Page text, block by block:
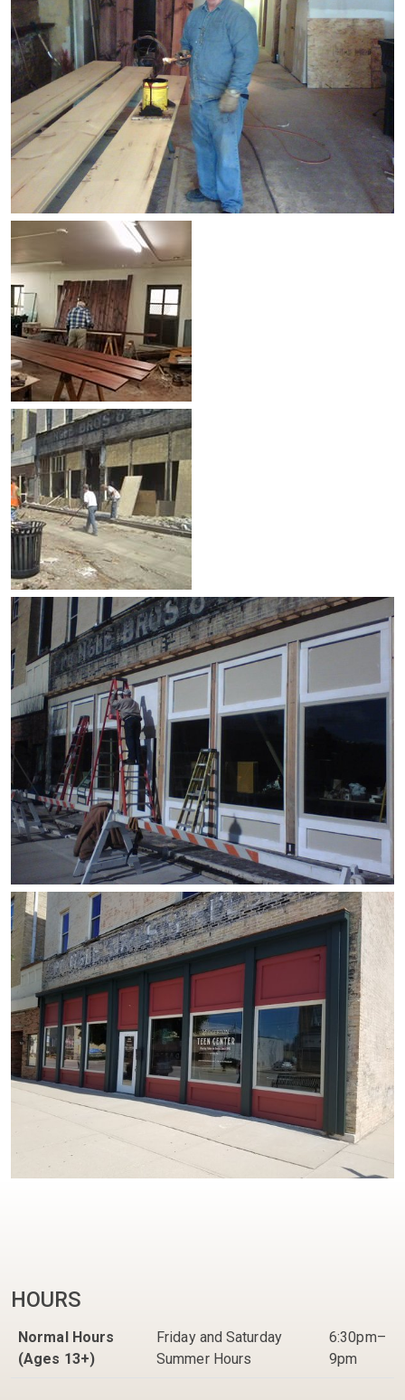
HOURS
Normal Hours
(Ages 13+)
Friday and Saturday
Summer Hours
6:30pm–
9pm